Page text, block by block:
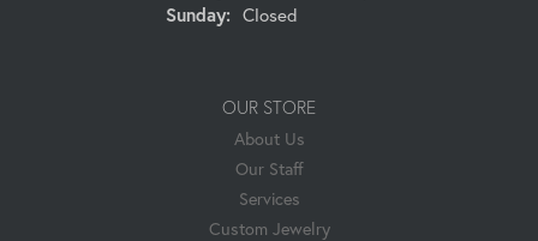
Sunday: Closed
OUR STORE
About Us
Our Staff
Services
Custom Jewelry